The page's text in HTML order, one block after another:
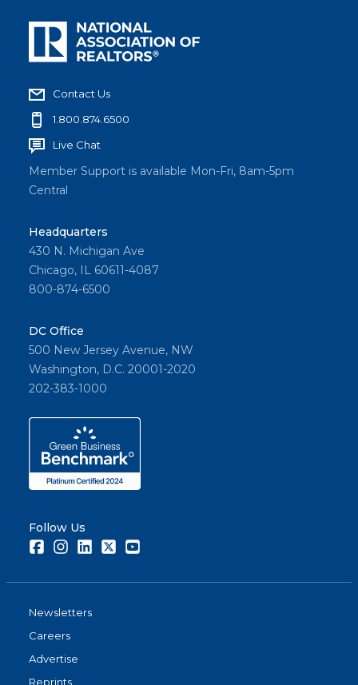
Contact Us
1.800.874.6500
Live Chat
Member Support is available Mon-Fri, 8am-5pm
Central
Headquarters
430 N. Michigan Ave
Chicago, IL 60611-4087
800-874-6500
DC Office
500 New Jersey Avenue, NW
Washington, D.C. 20001-2020
202-383-1000
Follow Us
FacebookInstagramLinkedInTwitter
Newsletters
Careers
Advertise
Reprints